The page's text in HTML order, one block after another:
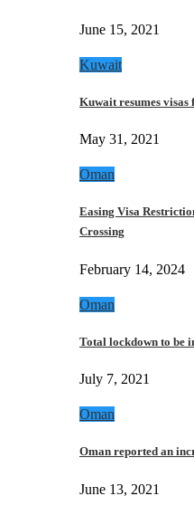
June 15, 2021
Kuwait
Kuwait resumes
May 31, 2021
Oman
Easing Visa
Crossing
February 14, 2024
Oman
Total lockdown to be
July 7, 2021
Oman
Oman reported an
June 13, 2021